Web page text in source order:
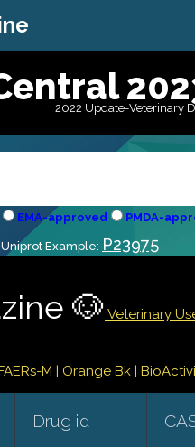
2022 Update-Veterinary
EMA-approved PMDA-
Example: P23975
🐶 Veterinary
M | Orange Bk |
Drug id